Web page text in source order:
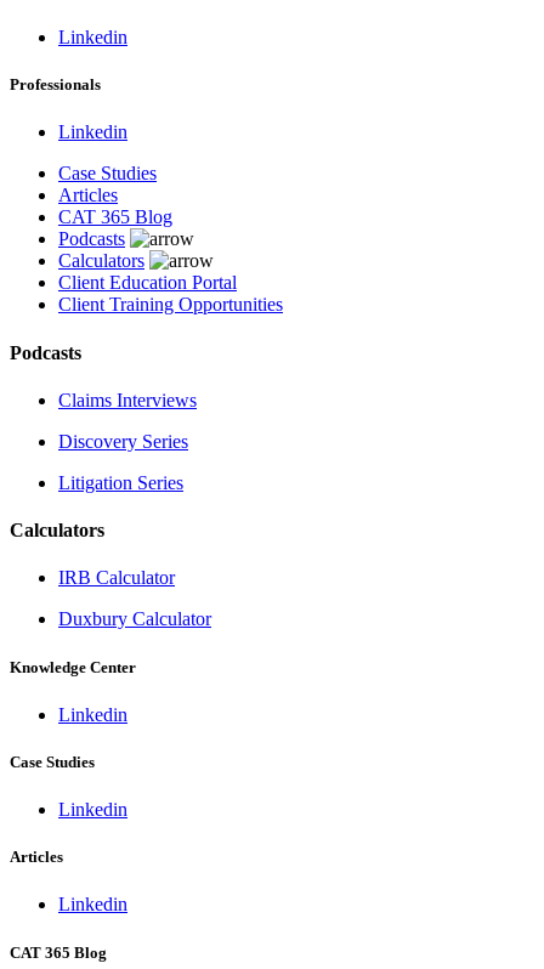
Linkedin
Professionals
Linkedin
Case Studies
Articles
CAT 365 Blog
Podcasts
Calculators
Client Education Portal
Client Training Opportunities
Podcasts
Claims Interviews
Discovery Series
Litigation Series
Calculators
IRB Calculator
Duxbury Calculator
Knowledge Center
Linkedin
Case Studies
Linkedin
Articles
Linkedin
CAT 365 Blog